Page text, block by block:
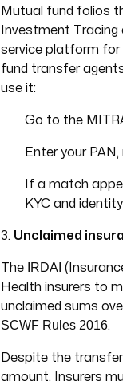
Mutual fund folios
Investment
service platform for
fund transfer
use it:
Go to the
Enter your
If a match
KYC and
3. Unclaimed
The IRDAI
Health insurers to
unclaimed sums
SCWF Rules 2016.
Despite the
amount. Insurers